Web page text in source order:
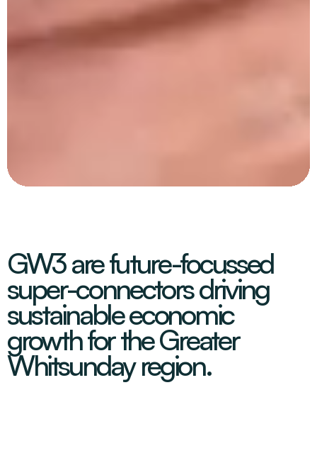
GW3 are future-focussed
super-connectors driving
sustainable economic
growth for the Greater
Whitsunday region.